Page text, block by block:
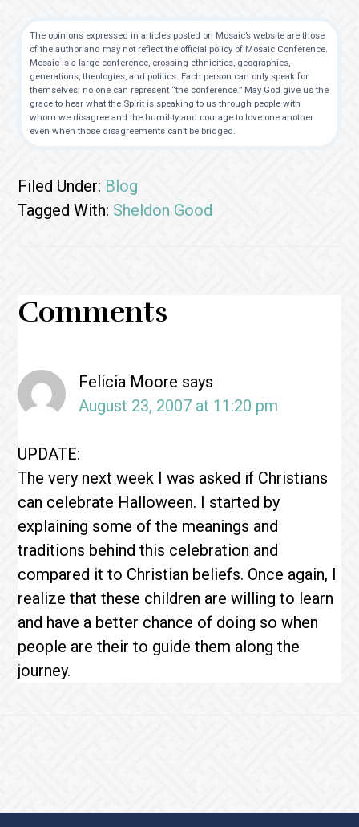
The opinions expressed in articles posted on Mosaic’s website are those
of the author and may not reflect the official policy of Mosaic Conference.
Mosaic is a large conference, crossing ethnicities, geographies,
generations, theologies, and politics. Each person can only speak for
themselves; no one can represent “the conference.” May God give us the
grace to hear what the Spirit is speaking to us through people with
whom we disagree and the humility and courage to love one another
even when those disagreements can’t be bridged.
Filed Under: Blog
Tagged With: Sheldon Good
Reader
Comments
Felicia Moore says
August 23, 2007 at 11:20 pm
UPDATE:
The very next week I was asked if Christians
can celebrate Halloween. I started by
explaining some of the meanings and
traditions behind this celebration and
compared it to Christian beliefs. Once again, I
realize that these children are willing to learn
and have a better chance of doing so when
people are their to guide them along the
journey.